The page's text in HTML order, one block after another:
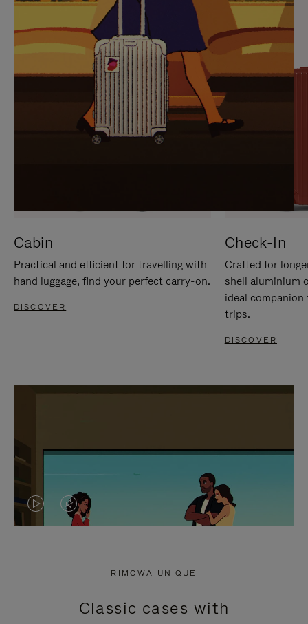
IT
IT
Cabin
Practical and efficient for travelling with
hand luggage, find your perfect carry-on.
DISCOVER
Check-In
Crafted for
shell aluminium
ideal
trips.
DISCOVER
VIDEO
PRESS
VIDEO
PRESS
RIMOWA UNIQUE
Classic cases with